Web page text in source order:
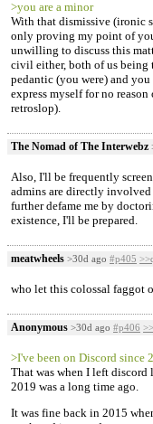
>you are a minor
With that dismissive (ironic
only proving my point of
unwilling to discuss this
civil either, both of us being
pedantic (you were) and
express myself for no
retroslop).
The Nomad of The Interwebz
Also, I'll be frequently
admins are directly
further defame me by
existence, I'll be prepared.
meatwheels >30d ago #p405
who let this colossal faggot
Anonymous >30d ago #p406
>I've been on Discord since
That was when I left
2019 was a long time ago.
It was fine back in 2015